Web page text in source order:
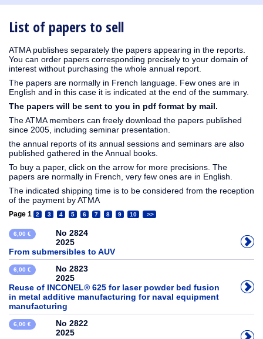
List of papers to sell
ATMA publishes separately the papers appearing in the reports.
You can order papers corresponding precisely to your domain of
interest without purchasing the whole annual report.
The papers are normally in French language. Few ones are in
English and in this case it is indicated at the end of the summary.
The papers will be sent to you in pdf format by mail.
The ATMA members can freely download the papers published
since 2005, including seminar presentation.
the annual reports of its annual sessions and seminars are also
published gathered in the Annual books.
To buy a paper, click on the arrow for more precisions. The
papers are normally in French, very few ones are in English.
The indicated shipping time is to be considered from the reception
of the payment by ATMA
Page 1 2 3 4 5 6 7 8 9 10 >>
6,00 €
No 2824
2025
From submersibles to AUV
6,00 €
No 2823
2025
Reuse of INCONEL® 625 for laser powder bed fusion
in metal additive manufacturing for naval equipment
manufacturing
6,00 €
No 2822
2025